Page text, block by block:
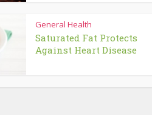
General Health
Saturated Fat Protects
Against Heart Disease